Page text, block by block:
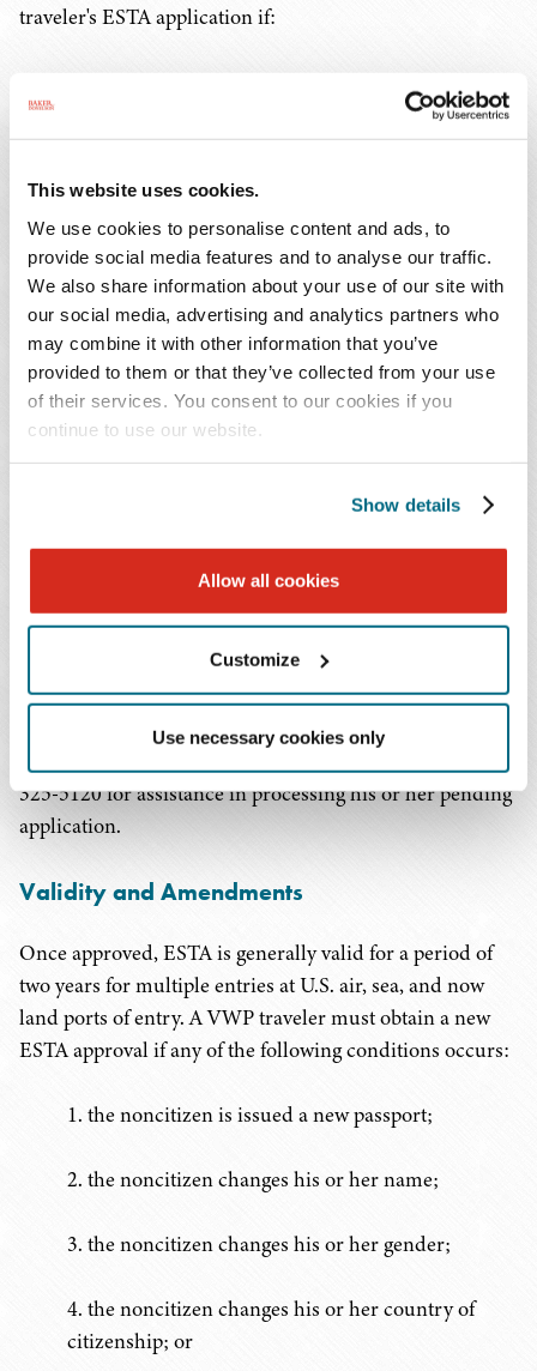
This website uses cookies.
We use cookies to personalise content and ads, to
provide social media features and to analyse our traffic.
We also share information about your use of our site with
our social media, advertising and analytics partners who
may combine it with other information that you’ve
provided to them or that they’ve collected from your use
of their services. You consent to our cookies if you
continue to use our website.
Show details
Allow all cookies
Customize
Use necessary cookies only
traveler's ESTA application if:
2. a noncitizen provides false information;
3. any evidence exists indicating ineligibility to
travel to the United States under the VWP; or
4. the travel poses a law enforcement or security
risk.
If a noncitizen's travel authorization application is
denied, the noncitizen may still apply to obtain a visa to
travel from an appropriate U.S. embassy or consulate. To
return to the ESTA website to view his or her ESTA
an ESTA application determination, but some
determinations may take longer. In most cases, the
applicant will receive an ESTA decision within 72 hours.
An applicant may contact the ESTA Help Desk at the
Traveler Communications Center by telephone at 1-202-
325-5120 for assistance in processing his or her pending
application.
Validity and Amendments
Once approved, ESTA is generally valid for a period of
two years for multiple entries at U.S. air, sea, and now
land ports of entry. A VWP traveler must obtain a new
ESTA approval if any of the following conditions occurs:
1. the noncitizen is issued a new passport;
2. the noncitizen changes his or her name;
3. the noncitizen changes his or her gender;
4. the noncitizen changes his or her country of
citizenship; or